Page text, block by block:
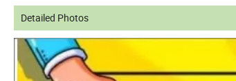
Detailed Photos